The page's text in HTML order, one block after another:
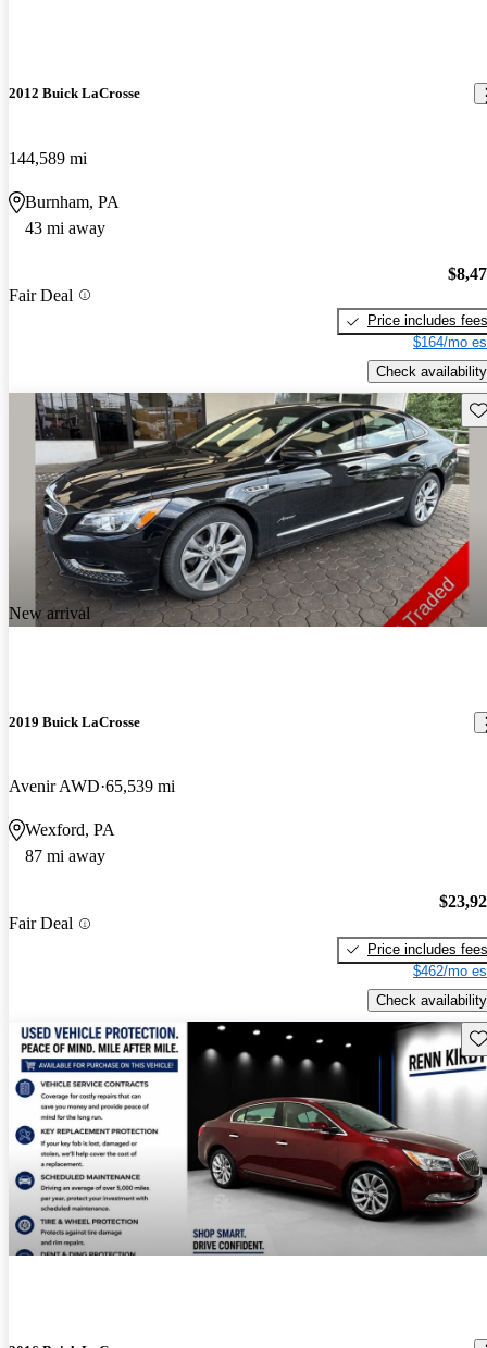
2012 Buick LaCrosse
144,589 mi
Burnham, PA
43 mi away
Fair Deal
Price includes fees
$164/mo
Check availability
New arrival
2019 Buick LaCrosse
Avenir AWD 65,539 mi
Wexford, PA
87 mi away
Fair Deal
Price includes fees
$462/mo
Check availability